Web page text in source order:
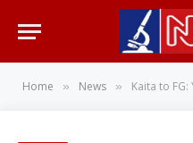
Home » News » Kaita to FG: